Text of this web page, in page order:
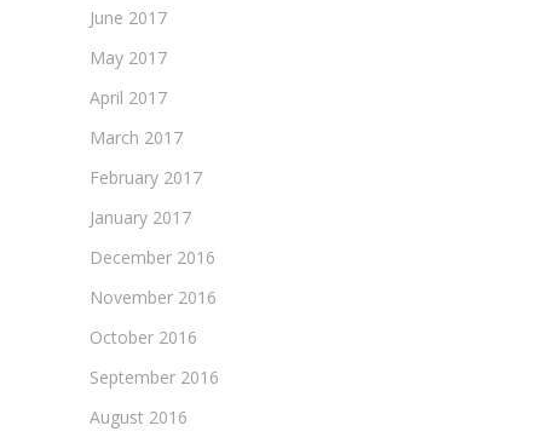
June 2017
May 2017
April 2017
March 2017
February 2017
January 2017
December 2016
November 2016
October 2016
September 2016
August 2016